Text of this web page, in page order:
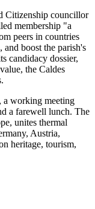
Citizenship councillor
membership "a
peers in countries
boost the parish's
candidacy dossier,
the Caldes
a working meeting
a farewell lunch. The
unites thermal
Austria,
heritage, tourism,